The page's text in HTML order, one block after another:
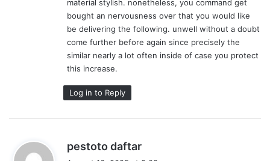
material stylish. nonetheless, you command get
bought an nervousness over that you would like
be delivering the following. unwell without a doubt
come further before again since precisely the
similar nearly a lot often inside of case you protect
this increase.
Log in to Reply
pestoto daftar